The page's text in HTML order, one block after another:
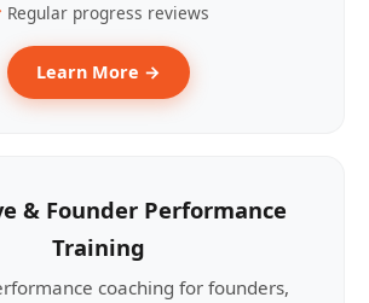
Regular progress reviews
Learn More →
& Founder Performance
Training
coaching for founders,